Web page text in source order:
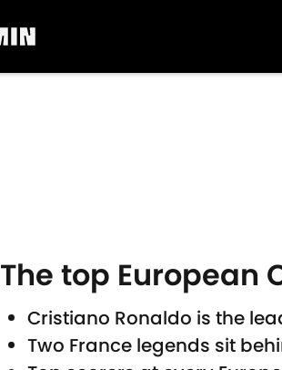
The top
Cristiano Ronaldo is the
Two France legends sit